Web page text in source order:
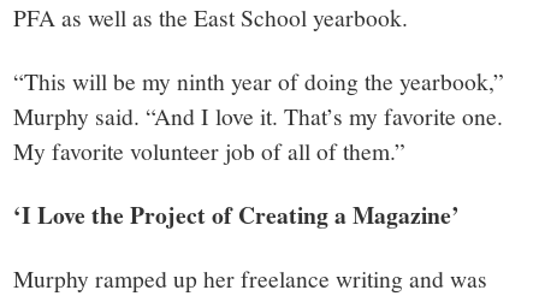
PFA as well as the East School yearbook.
“This will be my ninth year of doing the yearbook,”
Murphy said. “And I love it. That’s my favorite one.
My favorite volunteer job of all of them.”
‘I Love the Project of Creating a Magazine’
Murphy ramped up her freelance writing and was